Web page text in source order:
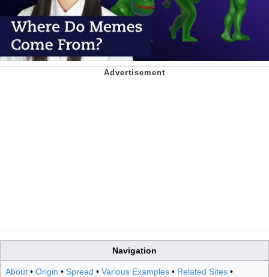
Navigation
About • Origin • Spread • Various Examples • Related Sites •